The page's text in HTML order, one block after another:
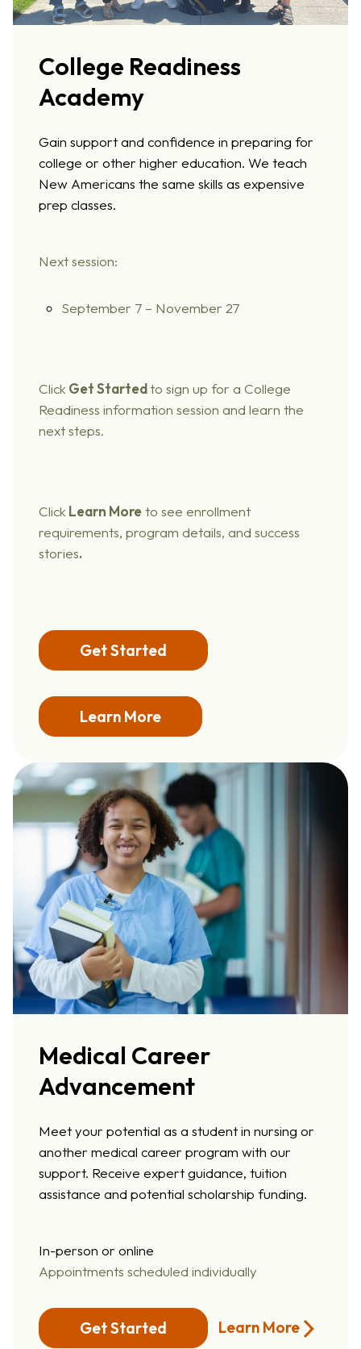
College Readiness
Academy
Gain support and confidence in preparing for
college or other higher education. We teach
New Americans the same skills as expensive
prep classes.
Next session:
September 7 – November 27
Click Get Startedto sign up for a College
Readiness information session and learn the
next steps.
Click Learn Moreto see enrollment
requirements, program details, and success
stories.
Get Started
Learn More
Medical Career
Advancement
Meet your potential as a student in nursing or
another medical career program with our
support. Receive expert guidance, tuition
assistance and potential scholarship funding.
In-person or online
Appointments scheduled individually
Get Started Learn More